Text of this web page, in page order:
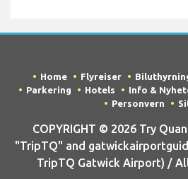
Home Flyreiser
Parkering
Hotels Info &
Personvern
COPYRIGHT © 2026 Try
"TripTQ" and
TripTQ Gatwick Airport) /